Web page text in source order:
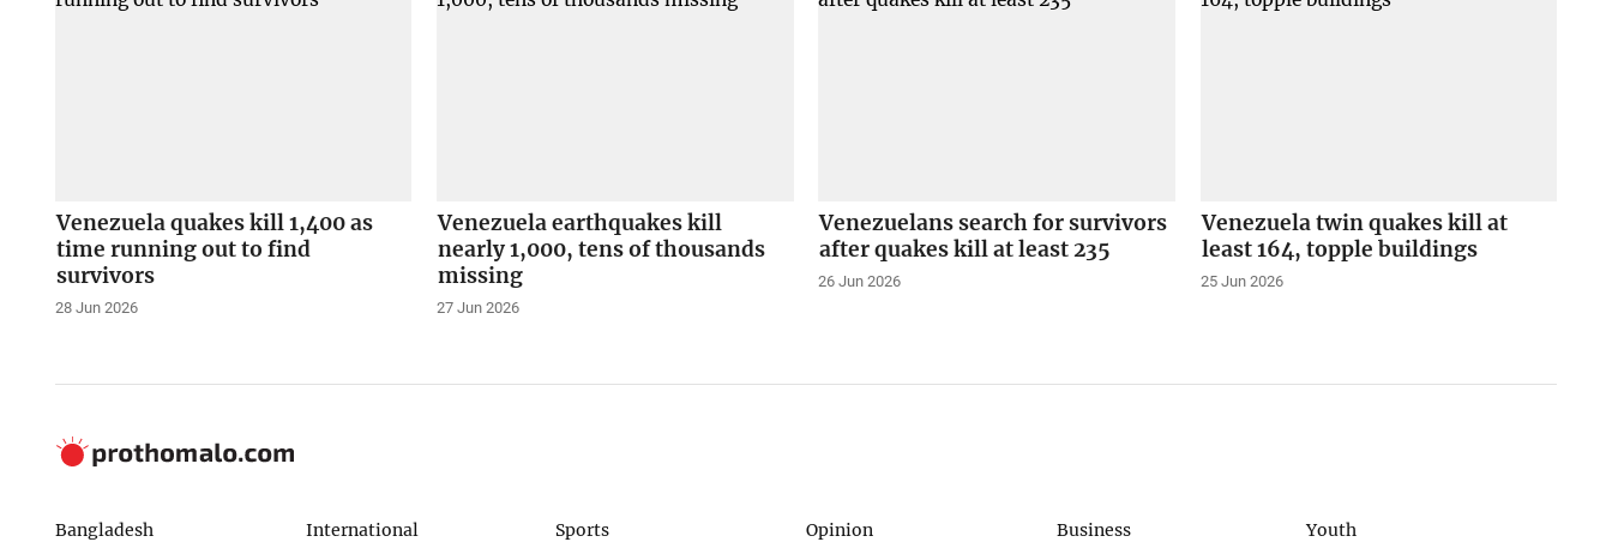
Venezuela quakes kill 1,400 as
time running out to find
survivors
28 Jun 2026
Venezuela earthquakes kill
nearly 1,000, tens of thousands
missing
27 Jun 2026
Venezuelans search for survivors
after quakes kill at least 235
26 Jun 2026
Venezuela twin quakes kill at
least 164, topple buildings
25 Jun 2026
Bangladesh International Sports Opinion Business Youth